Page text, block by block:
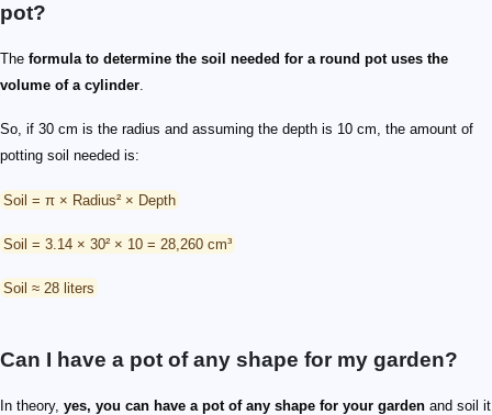
pot?
The formula to determine the soil needed for a round pot uses the
volume of a cylinder.
So, if 30 cm is the radius and assuming the depth is 10 cm, the amount of
potting soil needed is:
Soil = π × Radius² × Depth
Soil = 3.14 × 30² × 10 = 28,260 cm³
Soil ≈ 28 liters
Can I have a pot of any shape for my garden?
In theory, yes, you can have a pot of any shape for your garden and soil it